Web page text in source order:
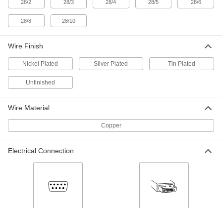
5188N131
5188N129
Each
ADD
D-Sub Connector
Wire Leads, Shielded Socket, DB25, 10
Each
D-Sub Connector
Wire Leads, Shielded Socket, DB25, 5
Feet Long Cable Lead
5188N127
000000
Each
ADD
D-Sub Connector
28/2 28/3 28/4 28/5 28/6
28/8 28/10
Wire Finish
Nickel Plated Silver Plated Tin Plated
Unfinished
Wire Material
Copper
Electrical Connection